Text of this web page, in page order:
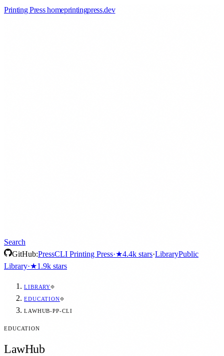
Printing Press homeprintingpress.dev
Search
GitHub:PressCLI Printing Press·★4.4k stars·LibraryPublic
Library·★1.9k stars
LIBRARY
EDUCATION
LAWHUB-PP-CLI
EDUCATION
LawHub